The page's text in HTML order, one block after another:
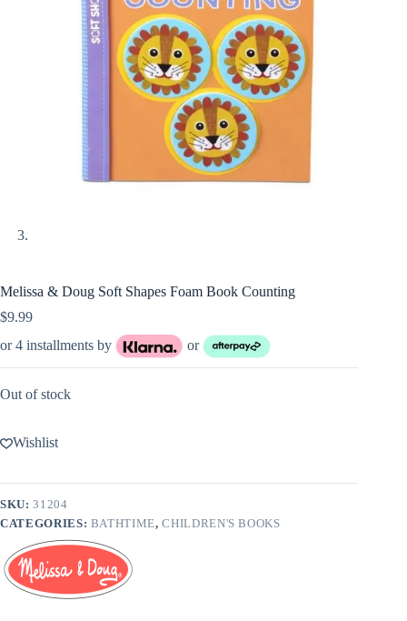
Melissa & Doug Soft Shapes Foam Book Counting
$9.99
or 4 installments by
or
Out of stock
Wishlist
SKU:31204
CATEGORIES: BATHTIME,CHILDREN'S BOOKS